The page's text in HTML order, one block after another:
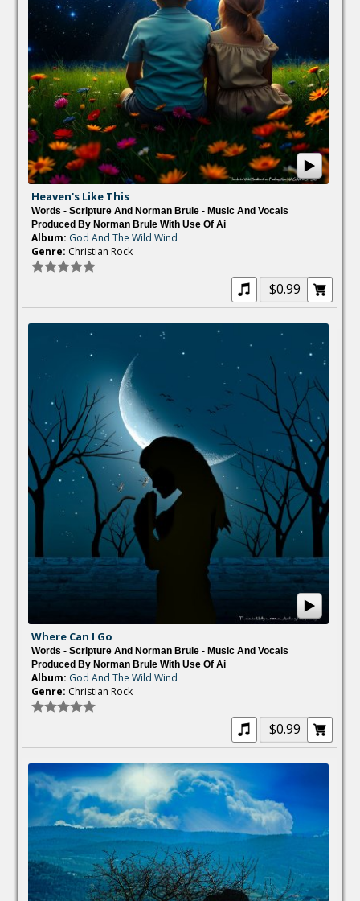
Heaven's Like This
Words - Scripture And Norman Brule - Music And Vocals
Produced By Norman Brule With Use Of Ai
Album: God And The Wild Wind
Genre: Christian Rock
$0.99
Where Can I Go
Words - Scripture And Norman Brule - Music And Vocals
Produced By Norman Brule With Use Of Ai
Album: God And The Wild Wind
Genre: Christian Rock
$0.99